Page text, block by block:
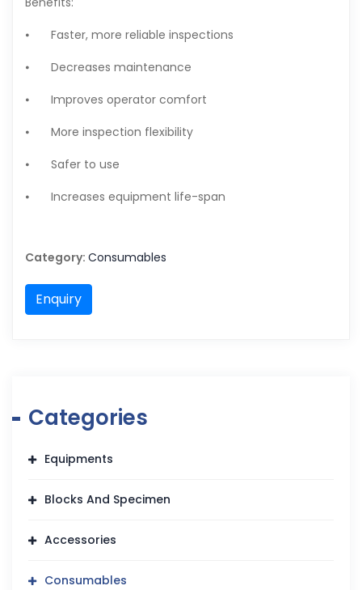
⦁
Faster, more reliable inspections
⦁
Decreases maintenance
⦁
Improves operator comfort
⦁
More inspection flexibility
⦁
Safer to use
⦁
Increases equipment life-span
Category: Consumables
Enquiry
Categories
Equipments
Blocks And Specimen
Accessories
Consumables